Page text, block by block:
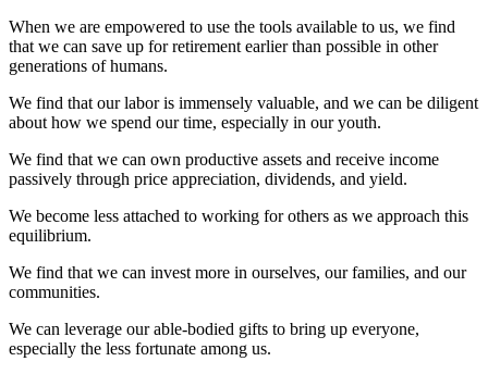
When we are empowered to use the tools available to us, we find
that we can save up for retirement earlier than possible in other
generations of humans.
We find that our labor is immensely valuable, and we can be diligent
about how we spend our time, especially in our youth.
We find that we can own productive assets and receive income
passively through price appreciation, dividends, and yield.
We become less attached to working for others as we approach this
equilibrium.
We find that we can invest more in ourselves, our families, and our
communities.
We can leverage our able-bodied gifts to bring up everyone,
especially the less fortunate among us.